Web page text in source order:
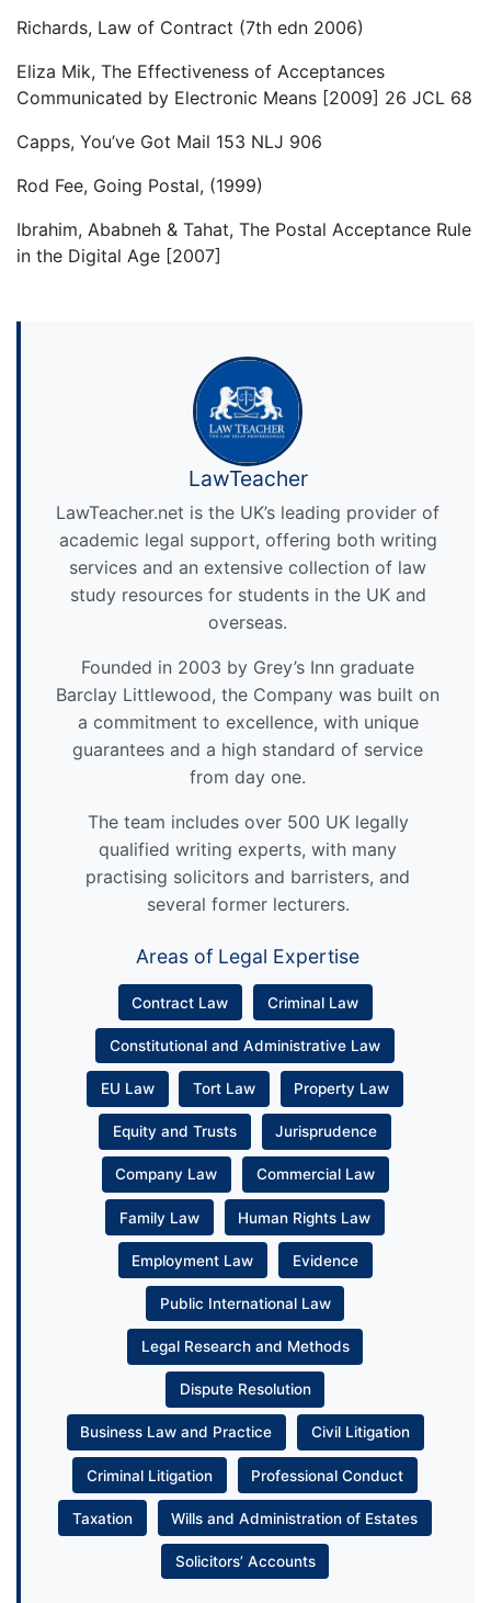
Richards, Law of Contract (7th edn 2006)
Eliza Mik, The Effectiveness of Acceptances
Communicated by Electronic Means [2009] 26 JCL 68
Capps, You’ve Got Mail 153 NLJ 906
Rod Fee, Going Postal, (1999)
Ibrahim, Ababneh & Tahat, The Postal Acceptance Rule
in the Digital Age [2007]
LawTeacher
LawTeacher.net is the UK’s leading provider of
academic legal support, offering both writing
services and an extensive collection of law
study resources for students in the UK and
overseas.
Founded in 2003 by Grey’s Inn graduate
Barclay Littlewood, the Company was built on
a commitment to excellence, with unique
guarantees and a high standard of service
from day one.
The team includes over 500 UK legally
qualified writing experts, with many
practising solicitors and barristers, and
several former lecturers.
Areas of Legal Expertise
Contract Law Criminal Law
Constitutional and Administrative Law
EU Law Tort Law Property Law
Equity and Trusts Jurisprudence
Company Law Commercial Law
Family Law Human Rights Law
Employment Law Evidence
Public International Law
Legal Research and Methods
Dispute Resolution
Business Law and Practice Civil Litigation
Criminal Litigation Professional Conduct
Taxation Wills and Administration of Estates
Solicitors’ Accounts